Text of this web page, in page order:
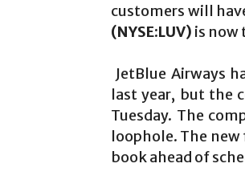
customers will
(NYSE:LUV) is now
JetBlue Airways
last year, but the
Tuesday. The
loophole. The
book ahead of